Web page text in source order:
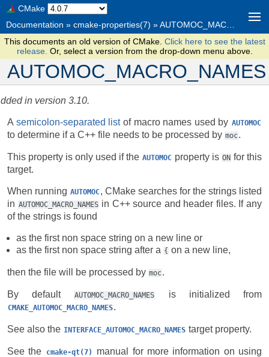
CMake
Documentation » cmake-properties(7) »AUTOMOC_MACRO_NAMES
This documents an old version of CMake. Click here to see the latest
release. Or, select a version from the drop-down menu above.
AUTOMOC_MACRO_NAMES
in version 3.10.
A semicolon-separated listof macro names used by AUTOMOC
to determine if a C++ file needs to be processed by moc.
This property is only used if the AUTOMOC property is ON for this
target.
When running AUTOMOC, CMake searches for the strings listed
in AUTOMOC_MACRO_NAMES in C++ source and header files. If any
of the strings is found
as the first non space string on a new line or
as the first non space string after a { on a new line,
then the file will be processed by moc.
By default AUTOMOC_MACRO_NAMES is initialized from
CMAKE_AUTOMOC_MACRO_NAMES.
See also the INTERFACE_AUTOMOC_MACRO_NAMES target property.
See the cmake-qt(7)
manual for more information on using